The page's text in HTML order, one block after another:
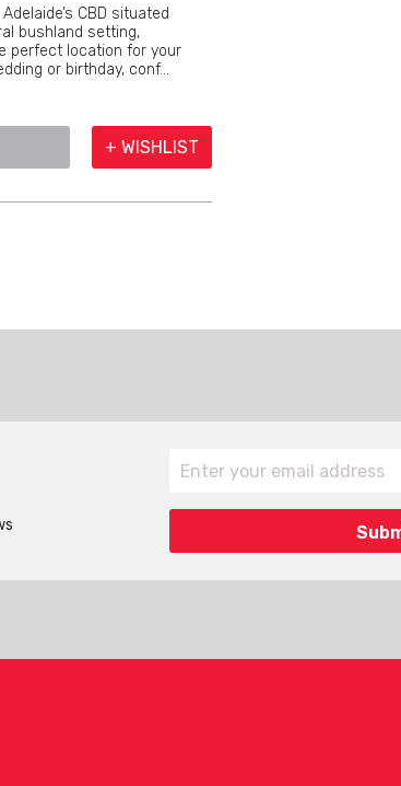
CBD situated
bushland setting,
perfect location for your
or birthday, conf...
+ WISHLIST